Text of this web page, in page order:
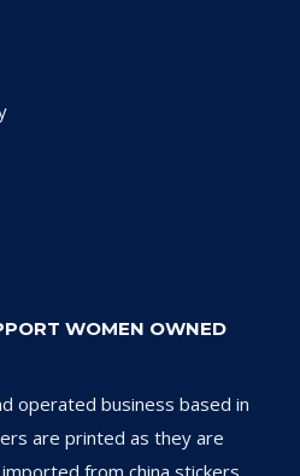
WOMEN OWNED
operated business based in
are printed as they are
from china stickers.